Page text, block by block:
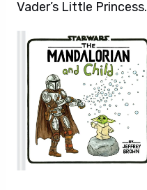
Vader’s Little Princess.